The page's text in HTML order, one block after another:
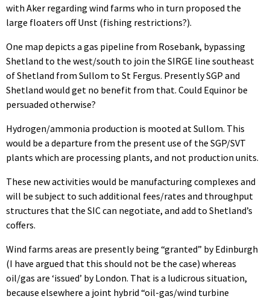
with Aker regarding wind farms who in turn proposed the
large floaters off Unst (fishing restrictions?).
One map depicts a gas pipeline from Rosebank, bypassing
Shetland to the west/south to join the SIRGE line southeast
of Shetland from Sullom to St Fergus. Presently SGP and
Shetland would get no benefit from that. Could Equinor be
persuaded otherwise?
Hydrogen/ammonia production is mooted at Sullom. This
would be a departure from the present use of the SGP/SVT
plants which are processing plants, and not production units.
These new activities would be manufacturing complexes and
will be subject to such additional fees/rates and throughput
structures that the SIC can negotiate, and add to Shetland’s
coffers.
Wind farms areas are presently being “granted” by Edinburgh
(I have argued that this should not be the case) whereas
oil/gas are ‘issued’ by London. That is a ludicrous situation,
because elsewhere a joint hybrid “oil-gas/wind turbine